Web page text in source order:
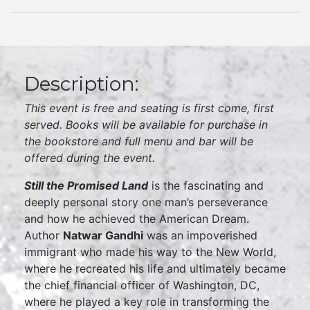
Description:
This event is free and seating is first come, first
served. Books will be available for purchase in
the bookstore and full menu and bar will be
offered during the event.
Still the Promised Landis the fascinating and
deeply personal story one man’s perseverance
and how he achieved the American Dream.
Author Natwar Gandhi was an impoverished
immigrant who made his way to the New World,
where he recreated his life and ultimately became
the chief financial officer of Washington, DC,
where he played a key role in transforming the